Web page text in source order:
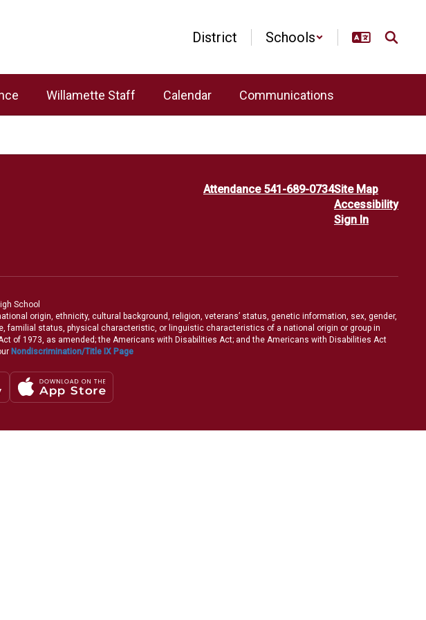
District Schools
Willamette Staff Calendar Communications
Attendance 541-689-0734Site Map
Accessibility
Sign In
School
origin, ethnicity, cultural background, religion, veterans’ status, genetic information, sex, gender,
status, physical characteristic, or linguistic characteristics of a national origin or group in
of 1973, as amended; the Americans with Disabilities Act; and the Americans with Disabilities Act
Nondiscrimination/Title IX Page